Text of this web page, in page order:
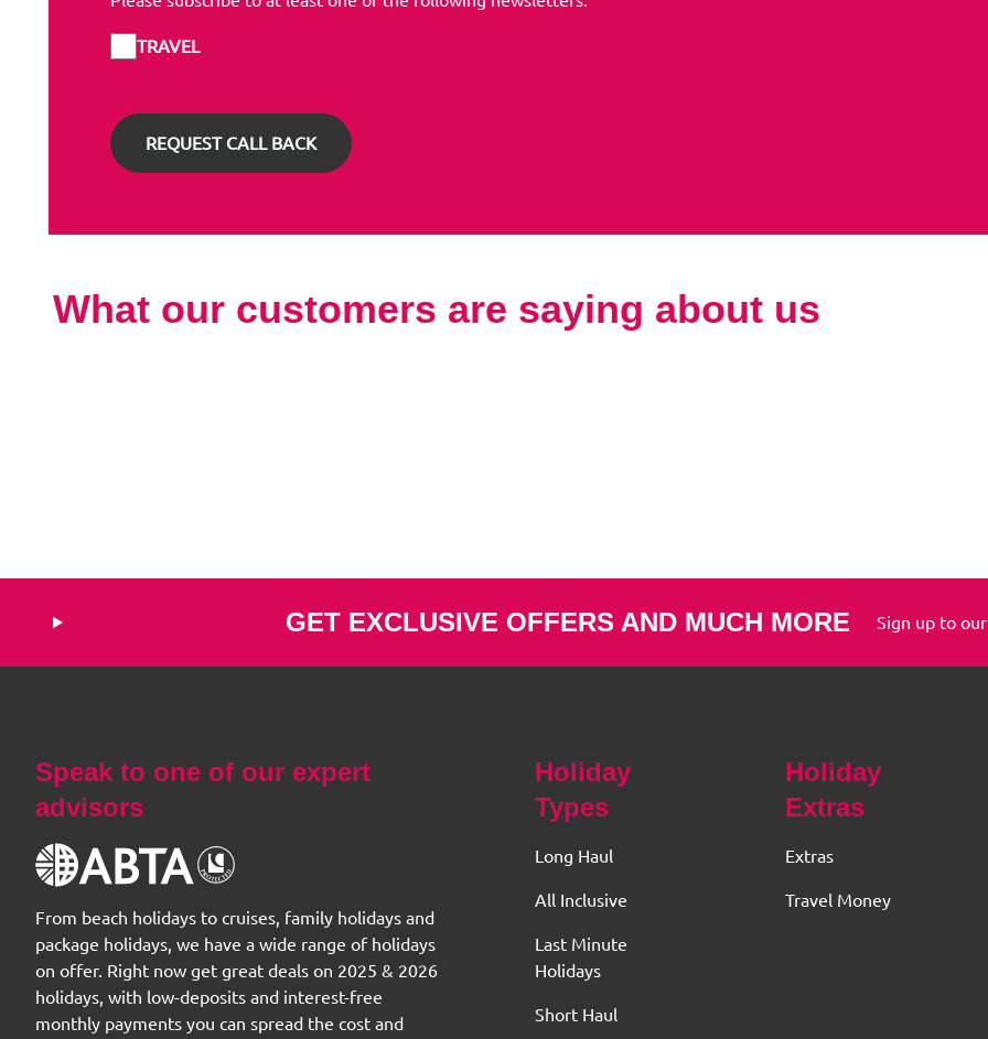
TRAVEL
What our customers are saying about us
GET EXCLUSIVE OFFERS AND MUCH MORE Sign up to
Speak to one of our expert
advisors
From beach holidays to cruises, family holidays and
package holidays, we have a wide range of holidays
on offer. Right now get great deals on 2025 & 2026
holidays, with low-deposits and interest-free
monthly payments you can spread the cost and
Holiday
Types
Long Haul
All Inclusive
Last Minute
Holidays
Short Haul
Holiday
Extras
Extras
Travel Money